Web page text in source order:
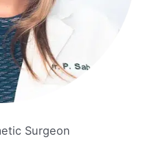
Surgeon